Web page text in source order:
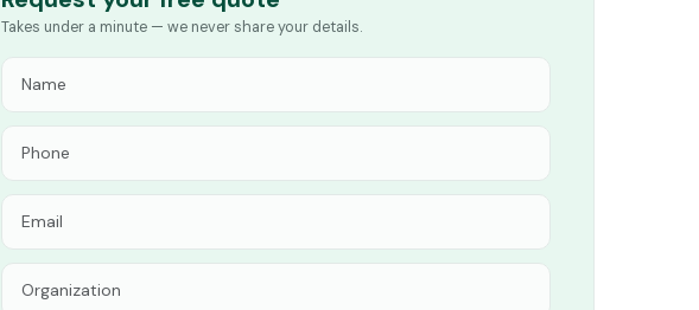
Takes under a minute — we never share your details.